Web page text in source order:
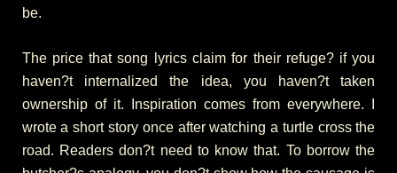
be.
The price that song lyrics claim for their refuge? if you
haven?t internalized the idea, you haven?t taken
ownership of it. Inspiration comes from everywhere. I
wrote a short story once after watching a turtle cross the
road. Readers don?t need to know that. To borrow the